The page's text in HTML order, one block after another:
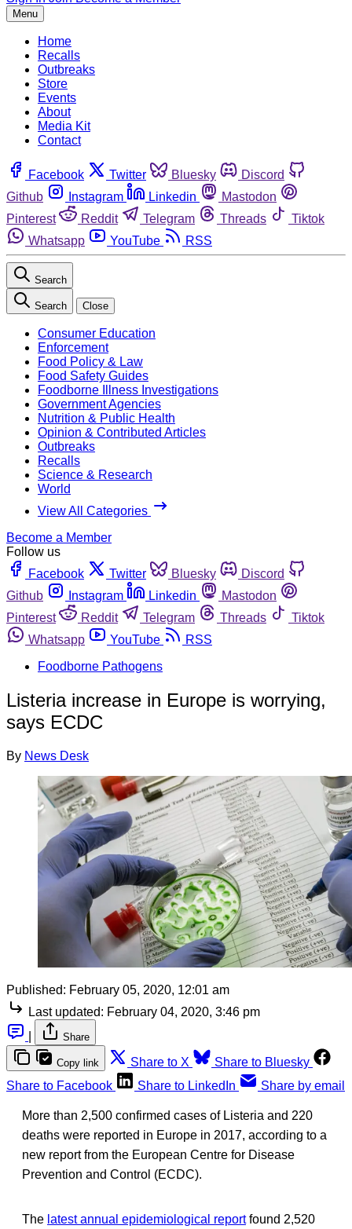
Menu
Home
Recalls
Outbreaks
Store
Events
About
Media Kit
Contact
Facebook Twitter Bluesky
Discord
Github
Instagram Linkedin
Mastodon
Pinterest
Reddit Telegram Threads
Tiktok
Whatsapp
YouTube RSS
Search
Search Close
Consumer Education
Enforcement
Food Policy & Law
Food Safety Guides
Foodborne Illness Investigations
Government Agencies
Nutrition & Public Health
Opinion & Contributed Articles
Outbreaks
Recalls
Science & Research
World
View All Categories
Become a Member
Follow us
Facebook
Twitter Bluesky
Discord
Github
Instagram Linkedin
Mastodon
Pinterest
Reddit Telegram Threads
Tiktok
Whatsapp
YouTube
RSS
Foodborne Pathogens
Listeria increase in Europe is worrying,
says ECDC
By News Desk
Published: February 05, 2020, 12:01 am
Last updated: February 04, 2020, 3:46 pm
Share
Copy link Share to X
Share to Bluesky
Share to Facebook
Share to LinkedIn Share by email
More than 2,500 confirmed cases of Listeria and 220
deaths were reported in Europe in 2017, according to a
new report from the European Centre for Disease
Prevention and Control (ECDC).
The latest annual epidemiological reportfound 2,520